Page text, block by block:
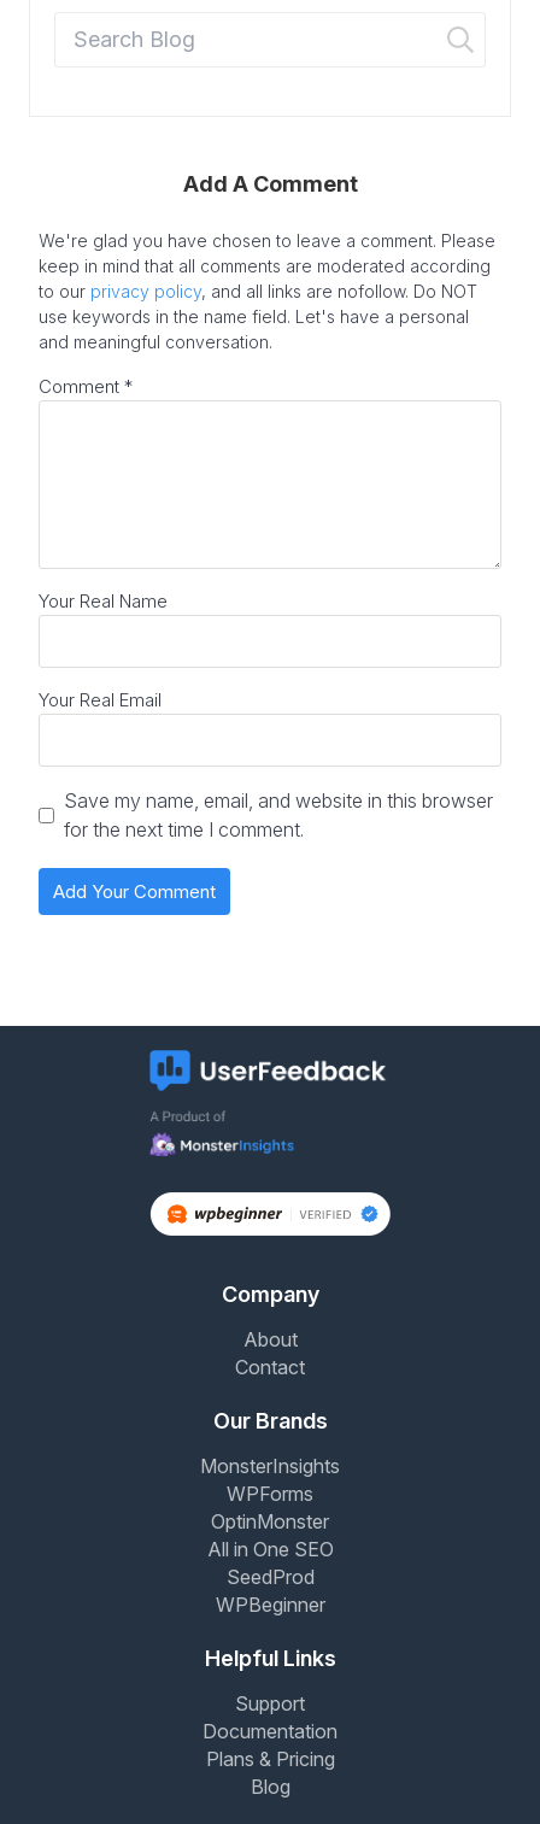
Add A Comment
We're glad you have chosen to leave a comment. Please
keep in mind that all comments are moderated according
to our privacy policy, and all links are nofollow. Do NOT
use keywords in the name field. Let's have a personal
and meaningful conversation.
Comment *
Your Real Name
Your Real Email
Save my name, email, and website in this browser
for the next time I comment.
Company
About
Contact
Our Brands
MonsterInsights
WPForms
OptinMonster
All in One SEO
SeedProd
WPBeginner
Helpful Links
Support
Documentation
Plans & Pricing
Blog